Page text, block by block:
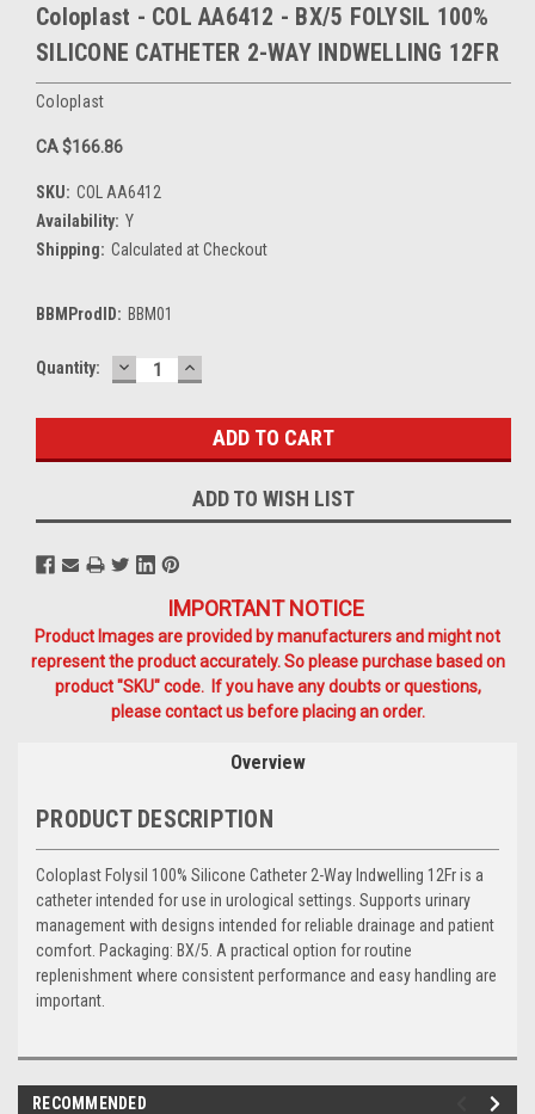
Coloplast - COL AA6412 - BX/5 FOLYSIL 100%
SILICONE CATHETER 2-WAY INDWELLING 12FR
Coloplast
CA $166.86
SKU: COL AA6412
Availability: Y
Shipping: Calculated at Checkout
BBMProdID: BBM01
Current
Quantity: DECREASE
QUANTITY:
INCREASE
QUANTITY:
ADD TO WISH LIST
IMPORTANT NOTICE
Product Images are provided by manufacturers and might not
represent the product accurately. So please purchase based on
product "SKU" code. If you have any doubts or questions,
please contact us before placing an order.
Overview
PRODUCT DESCRIPTION
Coloplast Folysil 100% Silicone Catheter 2-Way Indwelling 12Fr is a
catheter intended for use in urological settings. Supports urinary
management with designs intended for reliable drainage and patient
comfort. Packaging: BX/5. A practical option for routine
replenishment where consistent performance and easy handling are
important.
RECOMMENDED